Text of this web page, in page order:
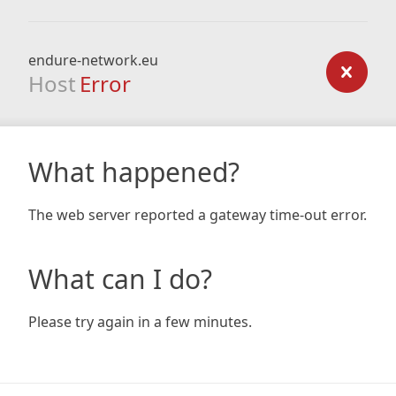
endure-network.eu
Host Error
What happened?
The web server reported a gateway time-out error.
What can I do?
Please try again in a few minutes.